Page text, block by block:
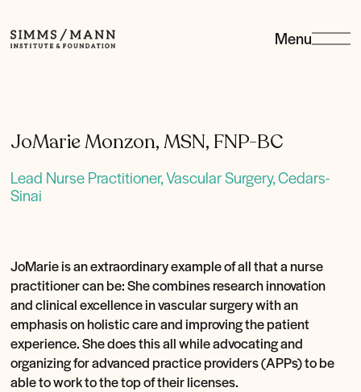
Simms/Mann
Institute
Menu
JoMarie Monzon, MSN, FNP-BC
Lead Nurse Practitioner, Vascular Surgery, Cedars-
Sinai
JoMarie is an extraordinary example of all that a nurse
practitioner can be: She combines research innovation
and clinical excellence in vascular surgery with an
emphasis on holistic care and improving the patient
experience. She does this all while advocating and
organizing for advanced practice providers (APPs) to be
able to work to the top of their licenses.